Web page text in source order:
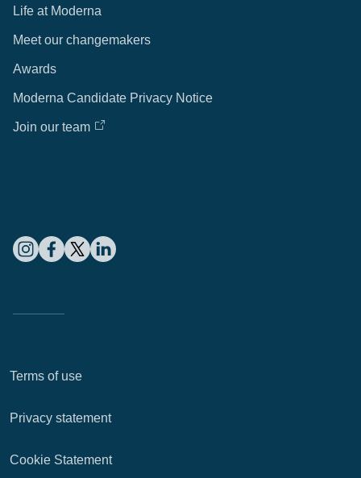
Life at Moderna
Meet our changemakers
Awards
Moderna Candidate Privacy Notice
Join our team
Terms of use
Privacy statement
Cookie Statement